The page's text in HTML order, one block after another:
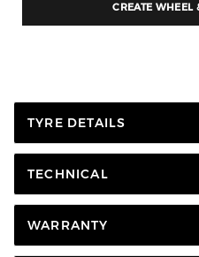
CREATE WHEEL
TYRE DETAILS
TECHNICAL
WARRANTY